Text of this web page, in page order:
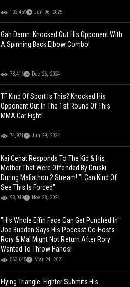
102,459 Jan 06, 2025
Gah Damn: Knocked Out His Opponent With
A Spinning Back Elbow Combo!
78,416 Dec 26, 2024
TF Kind Of Sport Is This? Knocked His
Opponent Out In The 1st Round Of This
MMA Car Fight!
74,971 Jun 29, 2024
Kai Cenat Responds To The Kid & His
Mother That Were Offended By Druski
During Mafiathon 2 Stream! "I Can Kind Of
See This Is Forced"
93,049 Nov 28, 2024
"His Whole Effin Face Can Get Punched In"
Joe Budden Says His Podcast Co-Hosts
Rory & Mal Might Not Return After Rory
Wanted To Throw Hands!
563,045 Mar 24, 2021
Flying Triangle: Fighter Submits His